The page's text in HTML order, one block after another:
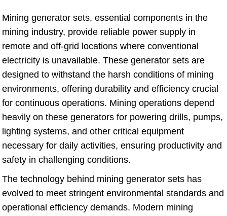
Mining generator sets, essential components in the
mining industry, provide reliable power supply in
remote and off-grid locations where conventional
electricity is unavailable. These generator sets are
designed to withstand the harsh conditions of mining
environments, offering durability and efficiency crucial
for continuous operations. Mining operations depend
heavily on these generators for powering drills, pumps,
lighting systems, and other critical equipment
necessary for daily activities, ensuring productivity and
safety in challenging conditions.
The technology behind mining generator sets has
evolved to meet stringent environmental standards and
operational efficiency demands. Modern mining